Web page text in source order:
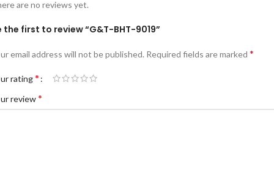
are no reviews yet.
the first to review “G&T-BHT-9019”
email address will not be published. Required fields are marked *
rating*
review*